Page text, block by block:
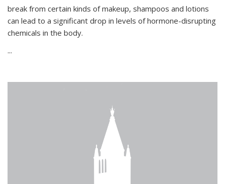
break from certain kinds of makeup, shampoos and lotions
can lead to a significant drop in levels of hormone-disrupting
chemicals in the body.
...